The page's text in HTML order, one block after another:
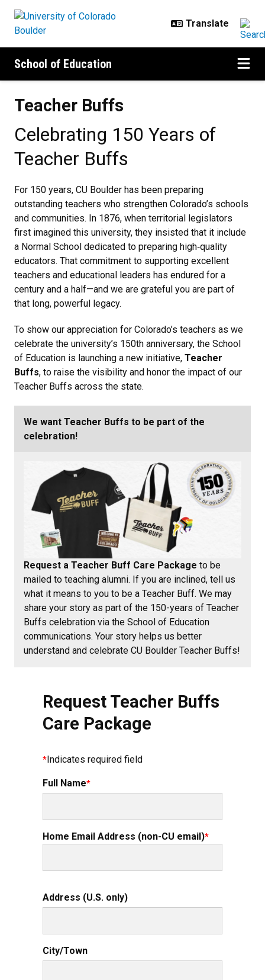
School of Education
Teacher Buffs
Celebrating 150 Years of
Teacher Buffs
For 150 years, CU Boulder has been preparing
outstanding teachers who strengthen Colorado’s schools
and communities. In 1876, when territorial legislators
first imagined this university, they insisted that it include
a Normal School dedicated to preparing high‑quality
educators. That commitment to supporting excellent
teachers and educational leaders has endured for a
century and a half—and we are grateful you are part of
that long, powerful legacy.
To show our appreciation for Colorado’s teachers as we
celebrate the university’s 150th anniversary, the School
of Education is launching a new initiative, Teacher
Buffs, to raise the visibility and honor the impact of our
Teacher Buffs across the state.
We want Teacher Buffs to be part of the
celebration!
Request a Teacher Buff Care Package to be
mailed to teaching alumni. If you are inclined, tell us
what it means to you to be a Teacher Buff. We may
share your story as part of the 150-years of Teacher
Buffs celebration via the School of Education
communications. Your story helps us better
understand and celebrate CU Boulder Teacher Buffs!
Request Teacher Buffs
Care Package
Indicates required field
Full Name
Home Email Address (non-CU email)
Address (U.S. only)
City/Town